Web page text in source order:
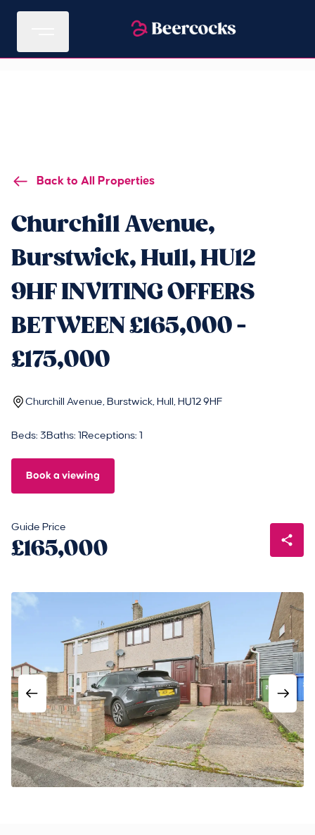
Back to All Properties
Churchill Avenue,
Burstwick, Hull, HU12
9HF INVITING OFFERS
BETWEEN £165,000 -
£175,000
Churchill Avenue, Burstwick, Hull, HU12 9HF
Beds: 3Baths: 1 Receptions: 1
Book a viewing
Guide Price
£165,000